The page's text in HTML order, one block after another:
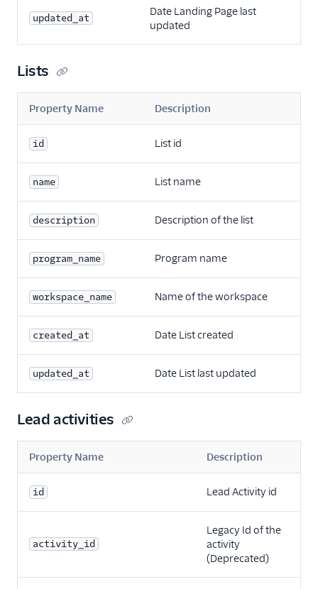
updated_at
Date Landing Page last
updated
Lists
Property Name Description
id List id
name List name
description Description of the list
program_name Program name
workspace_name Name of the workspace
created_at Date List created
updated_at Date List last updated
Lead activities
Property Name Description
id Lead Activity id
activity_id
Legacy Id of the
activity
(Deprecated)